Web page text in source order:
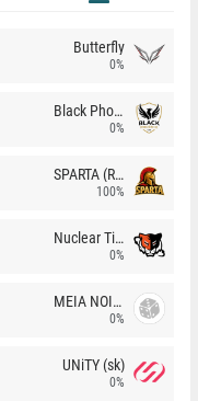
Butterfly
0%
Black Phoenix
0%
SPARTA (RU)
100%
Nuclear TigeRES
0%
MEIA NOITE
0%
UNiTY (sk)
0%